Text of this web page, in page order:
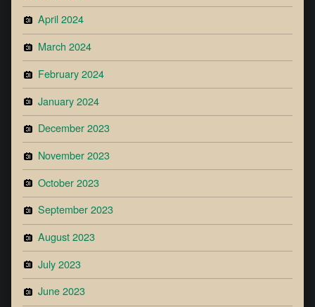
April 2024
March 2024
February 2024
January 2024
December 2023
November 2023
October 2023
September 2023
August 2023
July 2023
June 2023